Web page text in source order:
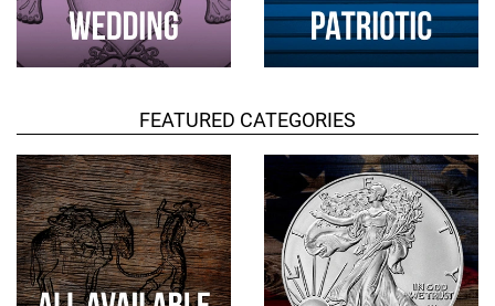
FEATURED CATEGORIES